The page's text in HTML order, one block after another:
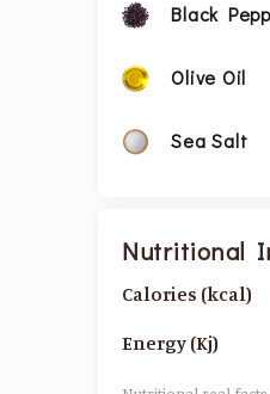
Black
Olive Oil
Sea Salt
Nutritional
Calories (kcal)
Energy (Kj)